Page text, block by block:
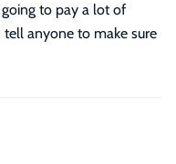
to pay a lot of
anyone to make sure